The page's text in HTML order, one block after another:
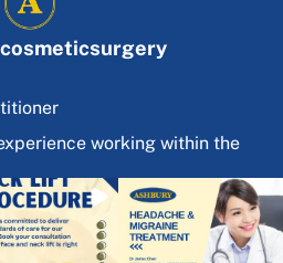
working within the